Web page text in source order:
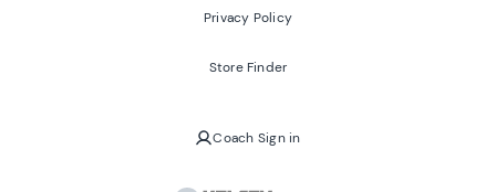
Privacy Policy
Store Finder
Coach Sign in